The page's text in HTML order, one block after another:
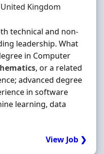
Kingdom
technical and non‐
leadership. What
in Computer
, or a related
advanced degree
in software
learning, data
View Job ❯